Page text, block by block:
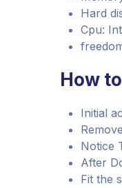
Hard
Cpu:
How
Initial
Notice
After
Fit the